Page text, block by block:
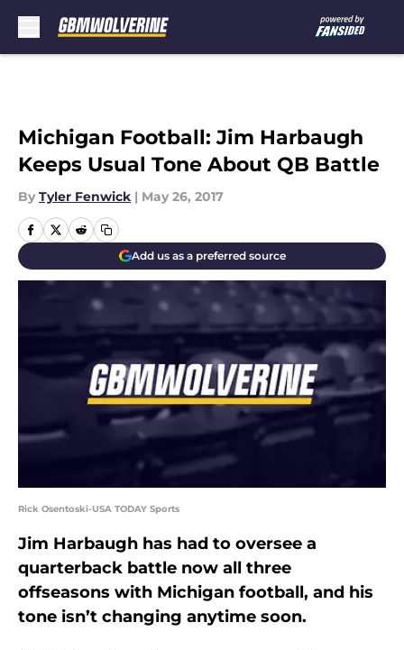
Michigan Football: Jim Harbaugh
Keeps Usual Tone About QB Battle
By Tyler Fenwick | May 26, 2017
Add us as a preferred source
Rick Osentoski-USA TODAY Sports
Jim Harbaugh has had to oversee a
quarterback battle now all three
offseasons with Michigan football, and his
tone isn’t changing anytime soon.